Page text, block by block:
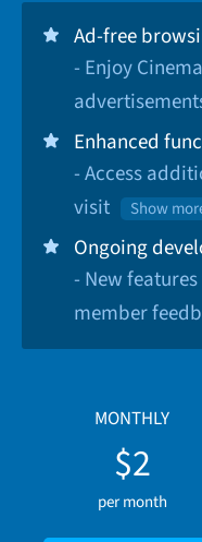
Ad-free
- Enjoy
Enhanced
- Access
visit
Show
Ongoing
- New
member
MONTHLY
$2
per month